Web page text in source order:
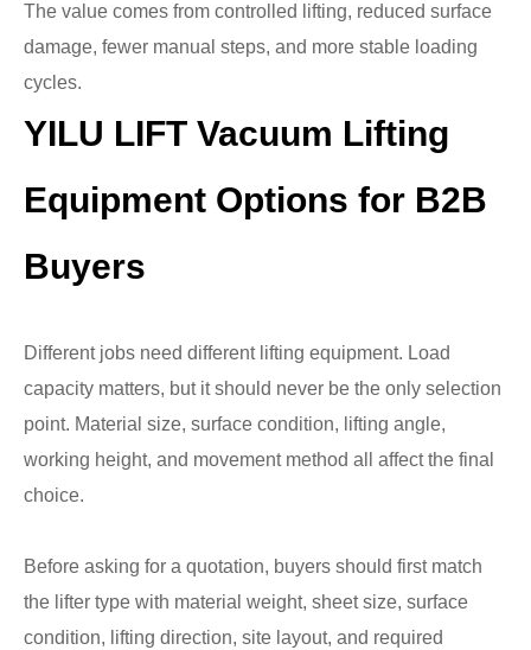
The value comes from controlled lifting, reduced surface
damage, fewer manual steps, and more stable loading
cycles.
YILU LIFT Vacuum Lifting
Equipment Options for B2B
Buyers
Different jobs need different lifting equipment. Load
capacity matters, but it should never be the only selection
point. Material size, surface condition, lifting angle,
working height, and movement method all affect the final
choice.
Before asking for a quotation, buyers should first match
the lifter type with material weight, sheet size, surface
condition, lifting direction, site layout, and required